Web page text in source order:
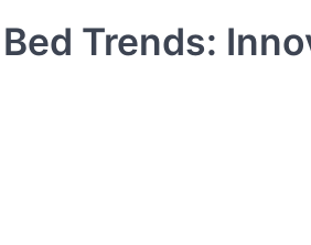
Trends: